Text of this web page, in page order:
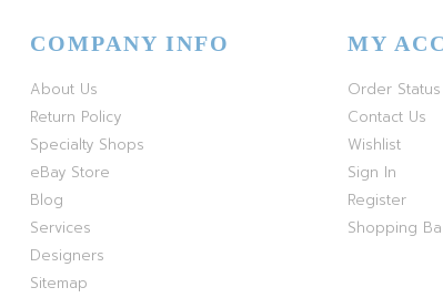
COMPANY INFO
About Us
Return Policy
Specialty Shops
eBay Store
Blog
Services
Designers
Sitemap
MY
Order Status
Contact Us
Wishlist
Sign In
Register
Shopping